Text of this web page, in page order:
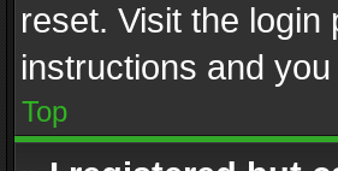
reset. Visit the
instructions and
Top